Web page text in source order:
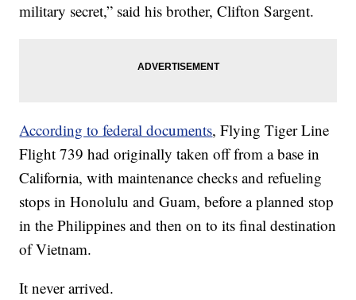
military secret,” said his brother, Clifton Sargent.
According to federal documents, Flying Tiger Line
Flight 739 had originally taken off from a base in
California, with maintenance checks and refueling
stops in Honolulu and Guam, before a planned stop
in the Philippines and then on to its final destination
of Vietnam.
It never arrived.